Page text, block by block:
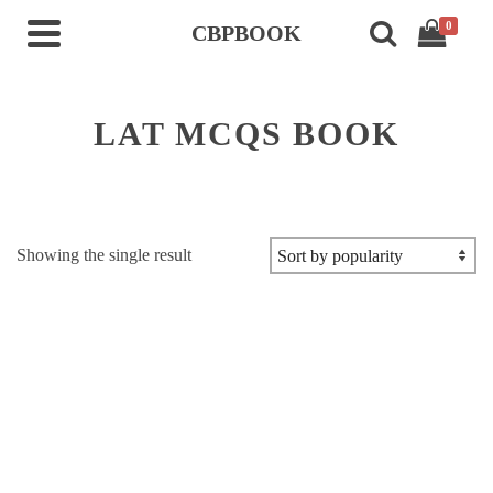
CBPBOOK 0
LAT MCQS BOOK
Showing the single result